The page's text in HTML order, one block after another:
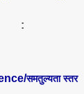
:
समतुल्यता स्तर